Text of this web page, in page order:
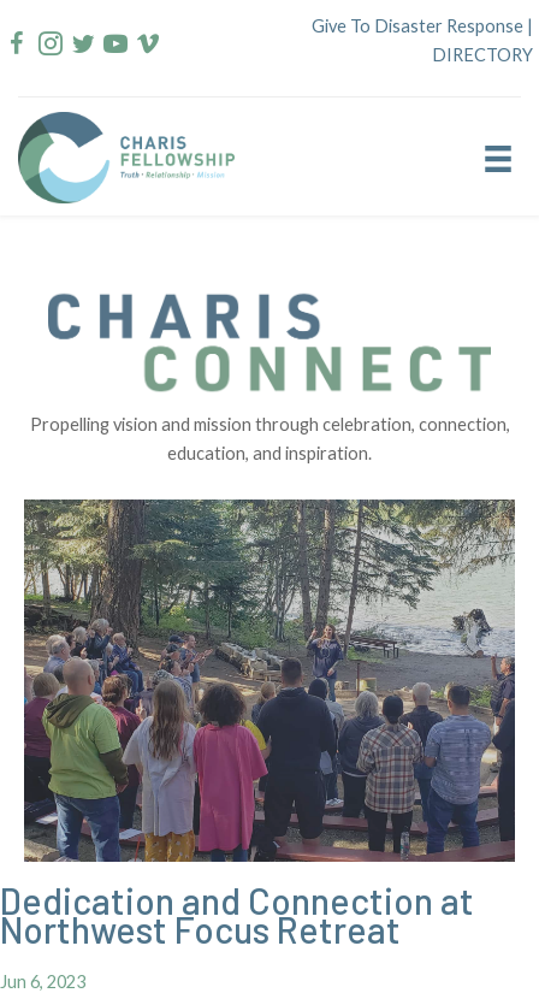
to
Give To Disaster Response |
DIRECTORY
Propelling vision and mission through celebration, connection,
education, and inspiration.
Dedication and Connection at
Northwest Focus Retreat
Jun 6, 2023